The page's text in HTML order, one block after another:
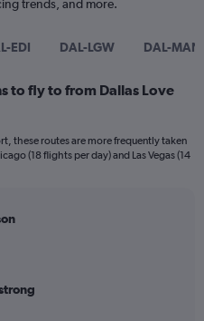
trends, and more.
EDI DAL-LGW DAL-MAN
to fly to from Dallas Love
these routes are more frequently taken
(18 flights per day) and Las Vegas (14